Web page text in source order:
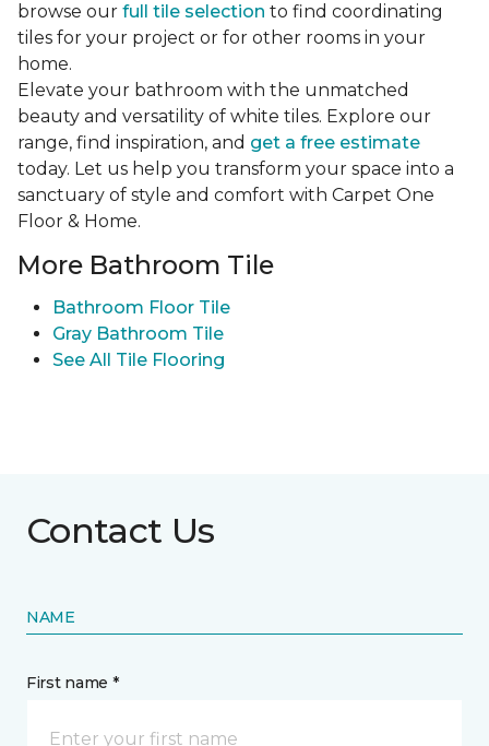
browse our full tile selection to find coordinating
tiles for your project or for other rooms in your
home.
Elevate your bathroom with the unmatched
beauty and versatility of white tiles. Explore our
range, find inspiration, and get a free estimate
today. Let us help you transform your space into a
sanctuary of style and comfort with Carpet One
Floor & Home.
More Bathroom Tile
Bathroom Floor Tile
Gray Bathroom Tile
See All Tile Flooring
Contact Us
NAME
First name *